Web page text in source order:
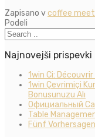
Zapisano vcoffee
Podeli
Najnovejši prispevki
1win Ci:
1win Çevrimiçi
Bonusunuzu Alı
Официальный
Table
Fünf